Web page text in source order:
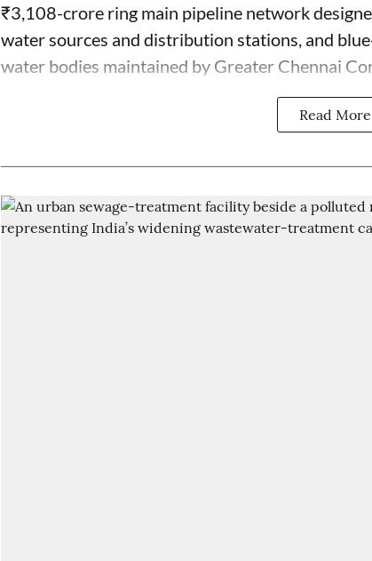
₹3,108-crore ring main pipeline network
water sources and distribution stations, and
water bodies maintained by Greater Chennai
Read More